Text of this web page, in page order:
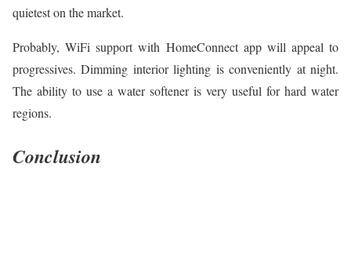
quietest on the market.
Probably, WiFi support with HomeConnect app will appeal to
progressives. Dimming interior lighting is conveniently at night.
The ability to use a water softener is very useful for hard water
regions.
Conclusion